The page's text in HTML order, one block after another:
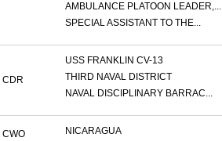
AMBULANCE PLATOON LEADER,...
SPECIAL ASSISTANT TO THE...
CDR
USS FRANKLIN CV-13
THIRD NAVAL DISTRICT
NAVAL DISCIPLINARY BARRAC...
CWO NICARAGUA